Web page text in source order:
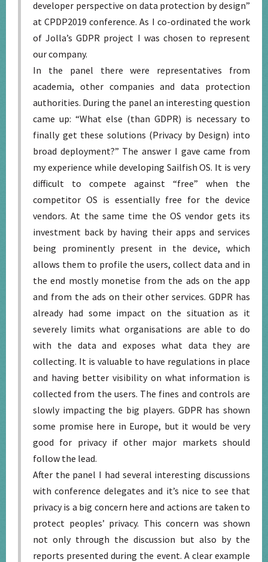
developer perspective on data protection by design”
at CPDP2019 conference. As I co-ordinated the work
of Jolla’s GDPR project I was chosen to represent
our company.
In the panel there were representatives from
academia, other companies and data protection
authorities. During the panel an interesting question
came up: “What else (than GDPR) is necessary to
finally get these solutions (Privacy by Design) into
broad deployment?” The answer I gave came from
my experience while developing Sailfish OS. It is very
difficult to compete against “free” when the
competitor OS is essentially free for the device
vendors. At the same time the OS vendor gets its
investment back by having their apps and services
being prominently present in the device, which
allows them to profile the users, collect data and in
the end mostly monetise from the ads on the app
and from the ads on their other services. GDPR has
already had some impact on the situation as it
severely limits what organisations are able to do
with the data and exposes what data they are
collecting. It is valuable to have regulations in place
and having better visibility on what information is
collected from the users. The fines and controls are
slowly impacting the big players. GDPR has shown
some promise here in Europe, but it would be very
good for privacy if other major markets should
follow the lead.
After the panel I had several interesting discussions
with conference delegates and it’s nice to see that
privacy is a big concern here and actions are taken to
protect peoples’ privacy. This concern was shown
not only through the discussion but also by the
reports presented during the event. A clear example